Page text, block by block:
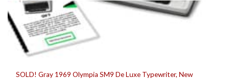
SOLD! Gray 1969 Olympia SM9 De Luxe Typewriter, New